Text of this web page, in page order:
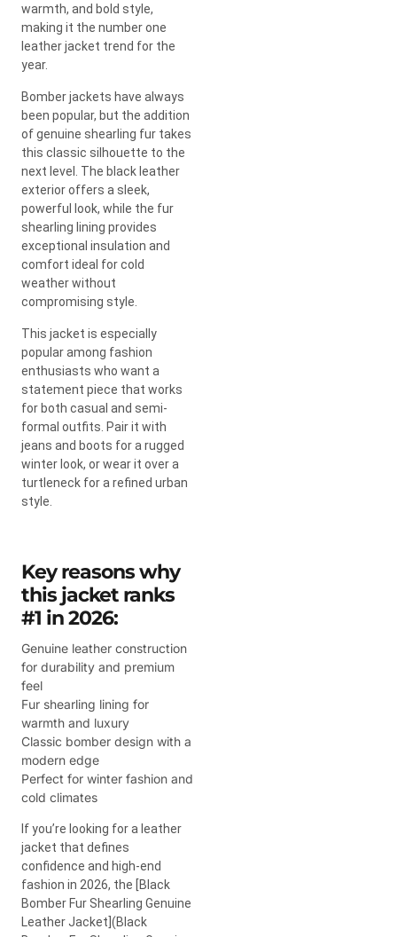
warmth, and bold style,
making it the number one
leather jacket trend for the
year.
Bomber jackets have always
been popular, but the addition
of genuine shearling fur takes
this classic silhouette to the
next level. The black leather
exterior offers a sleek,
powerful look, while the fur
shearling lining provides
exceptional insulation and
comfort ideal for cold
weather without
compromising style.
This jacket is especially
popular among fashion
enthusiasts who want a
statement piece that works
for both casual and semi-
formal outfits. Pair it with
jeans and boots for a rugged
winter look, or wear it over a
turtleneck for a refined urban
style.
Key reasons why
this jacket ranks
#1 in 2026:
Genuine leather construction
for durability and premium
feel
Fur shearling lining for
warmth and luxury
Classic bomber design with a
modern edge
Perfect for winter fashion and
cold climates
If you’re looking for a leather
jacket that defines
confidence and high-end
fashion in 2026, the [Black
Bomber Fur Shearling Genuine
Leather Jacket](Black